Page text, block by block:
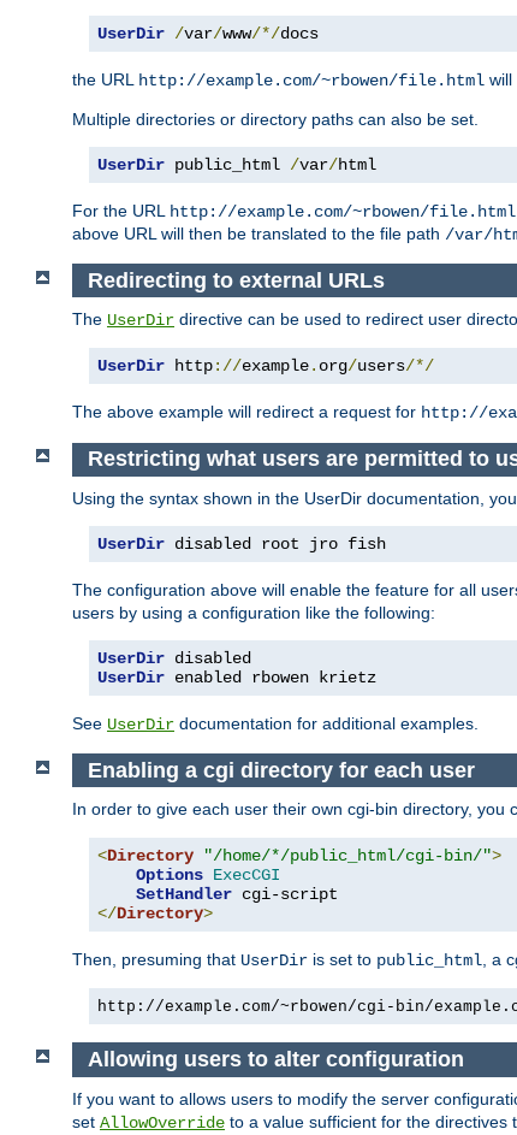
UserDir /var/www/*/docs
the URL http://example.com/~rbowen/file.html will
Multiple directories or directory paths can also be set.
UserDir public_html /var/html
For the URL http://example.com/~rbowen/file.html
above URL will then be translated to the file path /var/
Redirecting to external URLs
The UserDir directive can be used to redirect user
UserDir http://example. org/users/*/
The above example will redirect a request for http://
Restricting what users are permitted to
Using the syntax shown in the UserDir documentation,
UserDir disabled root jro fish
The configuration above will enable the feature for all
users by using a configuration like the following:
UserDir
UserDir enabled rbowen krietz
See UserDir documentation for additional examples.
Enabling a cgi directory for each user
In order to give each user their own cgi-bin directory, you
<Directory "/home/*/public_html/cgi-bin/">
Options ExecCGI
SetHandler
</Directory>
Then, presuming that UserDir is set to public_html, a
http://example.com/~rbowen/cgi-bin/
Allowing users to alter configuration
If you want to allows users to modify the server
set AllowOverride to a value sufficient for the directives